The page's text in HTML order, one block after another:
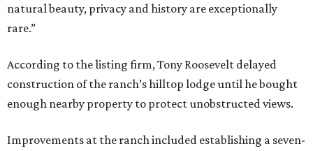
natural beauty, privacy and history are exceptionally
rare.”
According to the listing firm, Tony Roosevelt delayed
construction of the ranch’s hilltop lodge until he bought
enough nearby property to protect unobstructed views.
Improvements at the ranch included establishing a seven-